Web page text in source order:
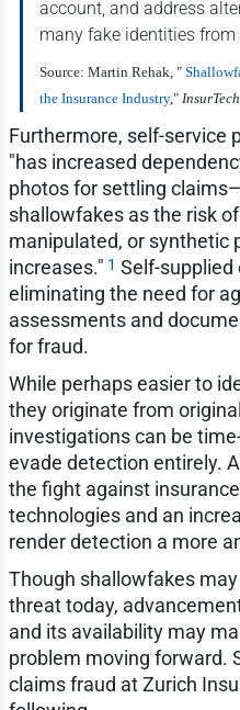
account, and address
many fake identities
Source: Martin Rehak, "
the Insurance Industry," InsurTech
Furthermore, self-service
"has increased
photos for settling
shallowfakes as the risk
manipulated, or synthetic
increases." 1 Self-
eliminating the need for
assessments and
for fraud.
While perhaps easier to
they originate from
investigations can be
evade detection entirely.
the fight against
technologies and an
render detection a more
Though shallowfakes
threat today,
and its availability may
problem moving forward.
claims fraud at Zurich